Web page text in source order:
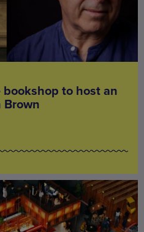
to host an
Brown